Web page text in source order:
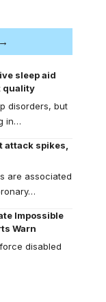
sleep aid
quality
disorders, but
in…
spikes,
are associated
Impossible
Warn
disabled